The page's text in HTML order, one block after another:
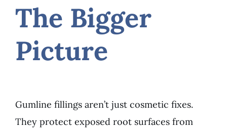
The Bigger
Picture
Gumline fillings aren’t just cosmetic fixes.
They protect exposed root surfaces from